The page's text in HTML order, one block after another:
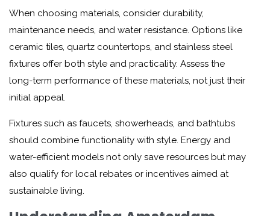
When choosing materials, consider durability,
maintenance needs, and water resistance. Options like
ceramic tiles, quartz countertops, and stainless steel
fixtures offer both style and practicality. Assess the
long-term performance of these materials, not just their
initial appeal.
Fixtures such as faucets, showerheads, and bathtubs
should combine functionality with style. Energy and
water-efficient models not only save resources but may
also qualify for local rebates or incentives aimed at
sustainable living.